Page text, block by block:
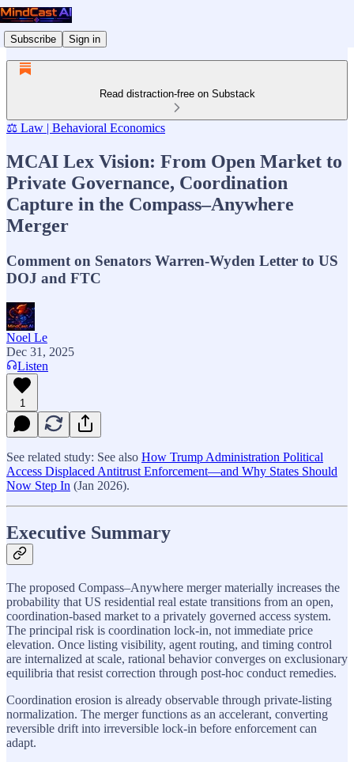
Subscribe Sign in
Read distraction-free on Substack
⚖️ Law | Behavioral Economics
MCAI Lex Vision: From Open Market to
Private Governance, Coordination
Capture in the Compass–Anywhere
Merger
Comment on Senators Warren-Wyden Letter to US
DOJ and FTC
Noel Le
Dec 31, 2025
Listen
1
See related study: See also How Trump Administration Political
Access Displaced Antitrust Enforcement—and Why States Should
Now Step In (Jan 2026).
Executive Summary
The proposed Compass–Anywhere merger materially increases the
probability that US residential real estate transitions from an open,
coordination-based market to a privately governed access system.
The principal risk is coordination lock-in, not immediate price
elevation. Once listing visibility, agent routing, and timing control
are internalized at scale, rational behavior converges on exclusionary
equilibria that resist correction through post-hoc conduct remedies.
Coordination erosion is already observable through private-listing
normalization. The merger functions as an accelerant, converting
reversible drift into irreversible lock-in before enforcement can
adapt.